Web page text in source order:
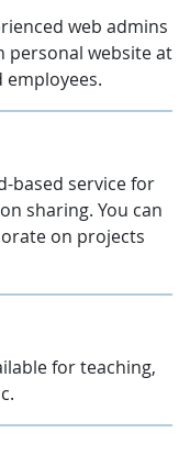
web admins
personal website at
employees.
based service for
sharing. You can
on projects
for teaching,